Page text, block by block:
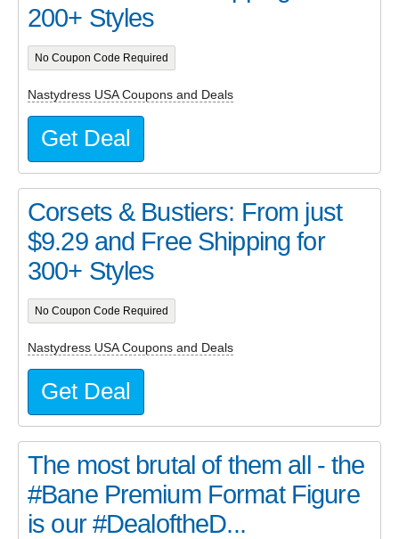
200+ Styles
No Coupon Code Required
Nastydress USA Coupons and Deals
Get Deal
Corsets & Bustiers: From just
$9.29 and Free Shipping for
300+ Styles
No Coupon Code Required
Nastydress USA Coupons and Deals
Get Deal
The most brutal of them all - the
#Bane Premium Format Figure
is our #DealoftheD...